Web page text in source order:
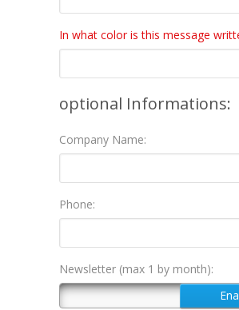
In what color is this message
optional Informations:
Company Name:
Phone:
Newsletter (max 1 by month):